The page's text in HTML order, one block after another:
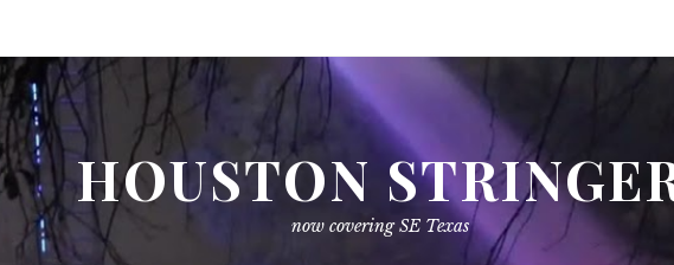
HOUSTON
now covering SE Texas